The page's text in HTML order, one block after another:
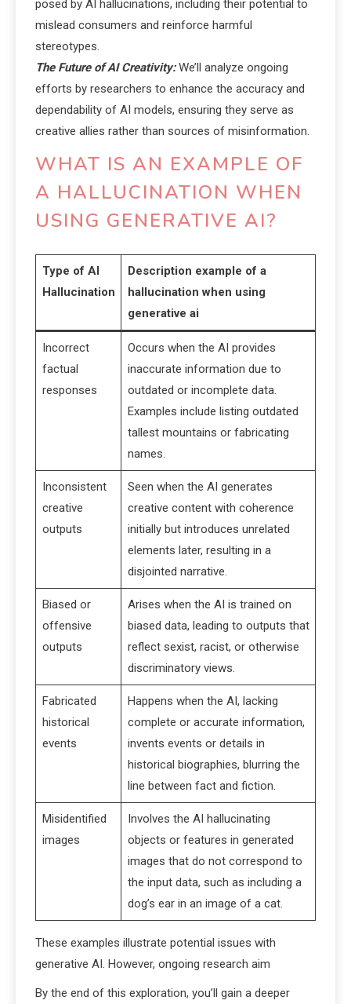
posed by AI hallucinations, including their potential to
mislead consumers and reinforce harmful
stereotypes.
The Future of AI Creativity:We’ll analyze ongoing
efforts by researchers to enhance the accuracy and
dependability of AI models, ensuring they serve as
creative allies rather than sources of misinformation.
WHAT IS AN EXAMPLE OF
A HALLUCINATION WHEN
USING GENERATIVE AI?
Type of AI
Hallucination
Description example of a
hallucination when using
generative ai
Incorrect
factual
responses
Occurs when the AI provides
inaccurate information due to
outdated or incomplete data.
Examples include listing outdated
tallest mountains or fabricating
names.
Inconsistent
creative
outputs
Seen when the AI generates
creative content with coherence
initially but introduces unrelated
elements later, resulting in a
disjointed narrative.
Biased or
offensive
outputs
Arises when the AI is trained on
biased data, leading to outputs that
reflect sexist, racist, or otherwise
discriminatory views.
Fabricated
historical
events
Happens when the AI, lacking
complete or accurate information,
invents events or details in
historical biographies, blurring the
line between fact and fiction.
Misidentified
images
Involves the AI hallucinating
objects or features in generated
images that do not correspond to
the input data, such as including a
dog’s ear in an image of a cat.
These examples illustrate potential issues with
generative AI. However, ongoing research aim
By the end of this exploration, you’ll gain a deeper